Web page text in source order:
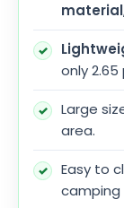
material
only 2.65
Large
area.
Easy to